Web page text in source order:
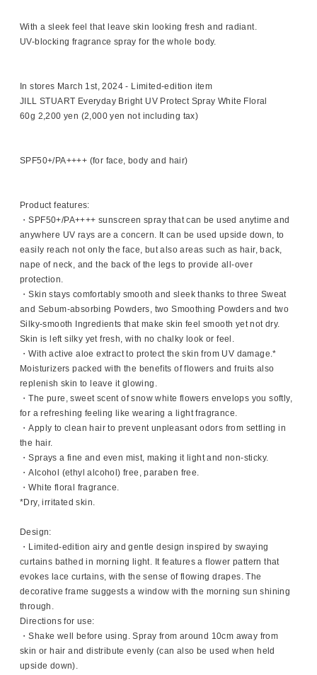
With a sleek feel that leave skin looking fresh and radiant.
UV-blocking fragrance spray for the whole body.
In stores March 1st, 2024 - Limited-edition item
JILL STUART Everyday Bright UV Protect Spray White Floral
60g 2,200 yen (2,000 yen not including tax)
SPF50+/PA++++ (for face, body and hair)
Product features:
・SPF50+/PA++++ sunscreen spray that can be used anytime and
anywhere UV rays are a concern. It can be used upside down, to
easily reach not only the face, but also areas such as hair, back,
nape of neck, and the back of the legs to provide all-over
protection.
・Skin stays comfortably smooth and sleek thanks to three Sweat
and Sebum-absorbing Powders, two Smoothing Powders and two
Silky-smooth Ingredients that make skin feel smooth yet not dry.
Skin is left silky yet fresh, with no chalky look or feel.
・With active aloe extract to protect the skin from UV damage.*
Moisturizers packed with the benefits of flowers and fruits also
replenish skin to leave it glowing.
・The pure, sweet scent of snow white flowers envelops you softly,
for a refreshing feeling like wearing a light fragrance.
・Apply to clean hair to prevent unpleasant odors from settling in
the hair.
・Sprays a fine and even mist, making it light and non-sticky.
・Alcohol (ethyl alcohol) free, paraben free.
・White floral fragrance.
*Dry, irritated skin.
Design:
・Limited-edition airy and gentle design inspired by swaying
curtains bathed in morning light. It features a flower pattern that
evokes lace curtains, with the sense of flowing drapes. The
decorative frame suggests a window with the morning sun shining
through.
Directions for use:
・Shake well before using. Spray from around 10cm away from
skin or hair and distribute evenly (can also be used when held
upside down).